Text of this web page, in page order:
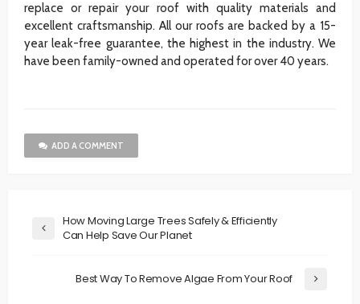
replace or repair your roof with quality materials and
excellent craftsmanship. All our roofs are backed by a 15-
year leak-free guarantee, the highest in the industry. We
have been family-owned and operated for over 40 years.
ADD A COMMENT
How Moving Large Trees Safely & Efficiently
Can Help Save Our Planet
Best Way To Remove Algae From Your Roof